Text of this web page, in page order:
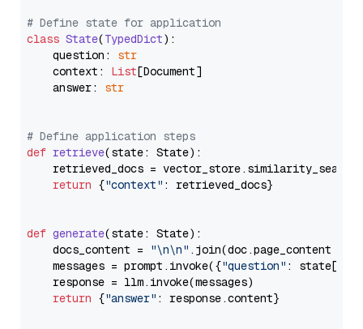
# Define state for application
class State(TypedDict):
    question:
str
    context:
List[Document]
    answer:
str
# Define application steps
def retrieve(state: State):
retrieved_docs =
return {"context" : retrieved_docs}
def generate(state: State):
    docs_content =
"\n\n" .join(doc.page_content
    messages = prompt.invoke({
"question" : state[
    response = llm.invoke(messages)
return {"answer" : response.content}